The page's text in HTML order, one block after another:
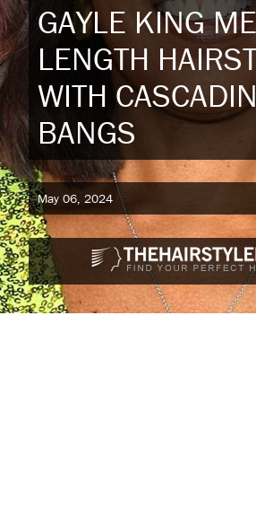
GAYLE KING
LENGTH
WITH
BANGS
May 06, 2024